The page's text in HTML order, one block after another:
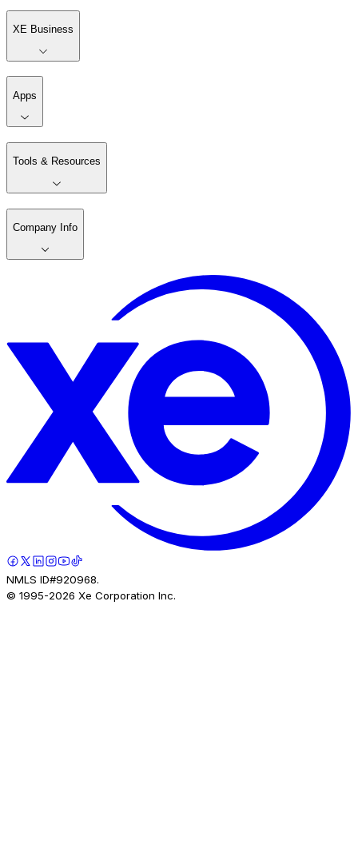
XE Business
Apps
Tools & Resources
Company Info
NMLS ID#920968.
© 1995-2026 Xe Corporation Inc.